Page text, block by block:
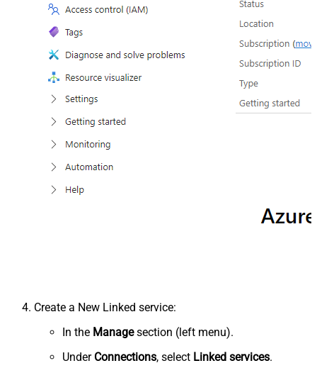
Create a New Linked service:
In the Managesection (left menu).
Under Connections, select Linked services.